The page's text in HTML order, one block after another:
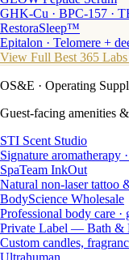
GHK-Cu · BPC-157 ·
RestoraSleep™
Epitalon · Telomere +
View Full Best 365
OS&E · Operating
Guest-facing amenities
STI Scent Studio
Signature aromatherapy
SpaTeam InkOut
Natural non-laser tattoo
BodyScience Wholesale
Professional body care
Private Label — Bath &
Custom candles,
Ultrahuman